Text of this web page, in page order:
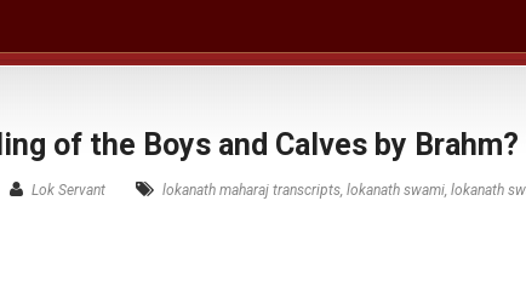
of the Boys and Calves by Brahm?
Lok Servant lokanath maharaj transcripts, lokanath swami, lokanath